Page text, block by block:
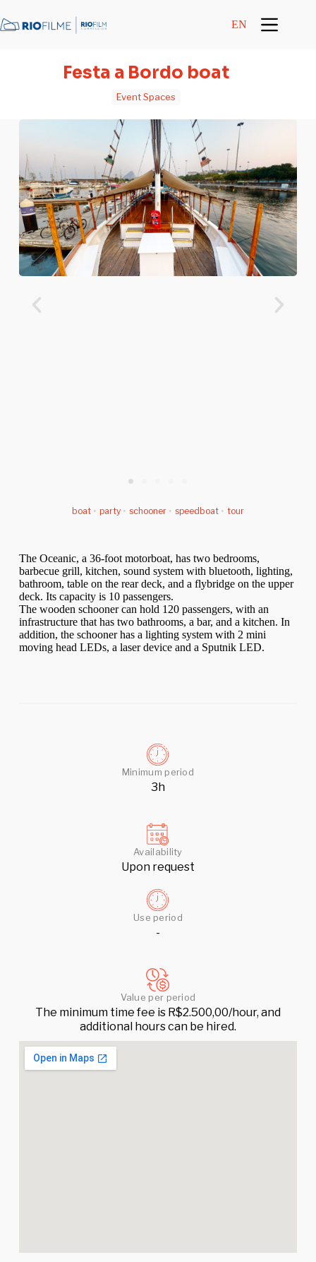
EN
Festa a Bordo boat
Event Spaces
boat• party• schooner• speedboat• tour
The Oceanic, a 36-foot motorboat, has two bedrooms,
barbecue grill, kitchen, sound system with bluetooth, lighting,
bathroom, table on the rear deck, and a flybridge on the upper
deck. Its capacity is 10 passengers.
The wooden schooner can hold 120 passengers, with an
infrastructure that has two bathrooms, a bar, and a kitchen. In
addition, the schooner has a lighting system with 2 mini
moving head LEDs, a laser device and a Sputnik LED.
Minimum period
3h
Availability
Upon request
Use period
-
Value per period
The minimum time fee is R$2.500,00/hour, and
additional hours can be hired.